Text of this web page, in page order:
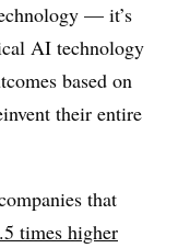
— it’s
AI technology
based on
their entire
that
times higher